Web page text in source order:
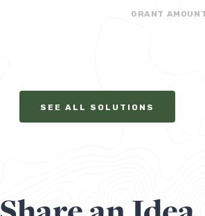
GRANT
SEE ALL SOLUTIONS